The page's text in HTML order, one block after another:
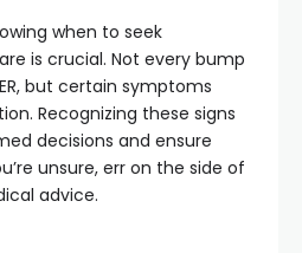
when to seek
is crucial. Not every bump
but certain symptoms
Recognizing these signs
decisions and ensure
unsure, err on the side of
advice.